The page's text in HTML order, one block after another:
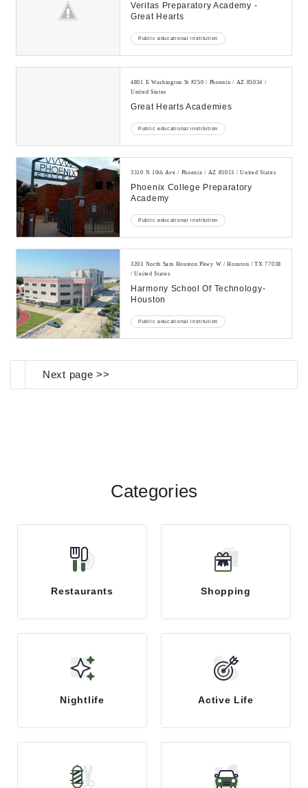
Veritas Preparatory Academy -
Great Hearts
Public educational institution
4801 E Washington St #250 / Phoenix / AZ 85034 /
United States
Great Hearts Academies
Public educational institution
3310 N 10th Ave / Phoenix / AZ 85013 / United States
Phoenix College Preparatory
Academy
Public educational institution
3203 North Sam Houston Pkwy W / Houston / TX 77038
/ United States
Harmony School Of Technology-
Houston
Public educational institution
Next page >>
Categories
Restaurants Shopping
Nightlife Active Life